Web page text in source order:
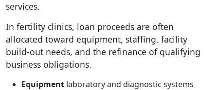
services.
In fertility clinics, loan proceeds are often
allocated toward equipment, staffing, facility
build-out needs, and the refinance of qualifying
business obligations.
Equipment laboratory and diagnostic systems